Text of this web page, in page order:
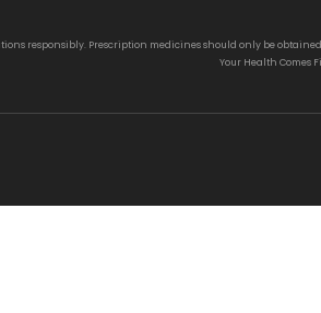
responsibly. Prescription medicines should only be
Your Health Comes